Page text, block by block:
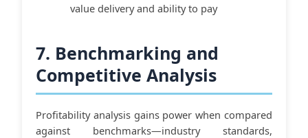
value delivery and ability to pay
7. Benchmarking and
Competitive Analysis
Profitability analysis gains power when compared
against benchmarks—industry standards,